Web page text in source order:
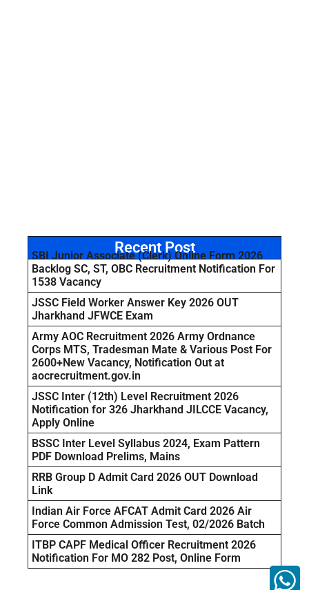
Recent Post
SBI Junior Associate (Clerk) Online Form 2026
Backlog SC, ST, OBC Recruitment Notification For
1538 Vacancy
JSSC Field Worker Answer Key 2026 OUT
Jharkhand JFWCE Exam
Army AOC Recruitment 2026 Army Ordnance
Corps MTS, Tradesman Mate & Various Post For
2600+New Vacancy, Notification Out at
aocrecruitment.gov.in
JSSC Inter (12th) Level Recruitment 2026
Notification for 326 Jharkhand JILCCE Vacancy,
Apply Online
BSSC Inter Level Syllabus 2024, Exam Pattern
PDF Download Prelims, Mains
RRB Group D Admit Card 2026 OUT Download
Link
Indian Air Force AFCAT Admit Card 2026 Air
Force Common Admission Test, 02/2026 Batch
ITBP CAPF Medical Officer Recruitment 2026
Notification For MO 282 Post, Online Form